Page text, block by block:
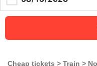
Cheap tickets Train